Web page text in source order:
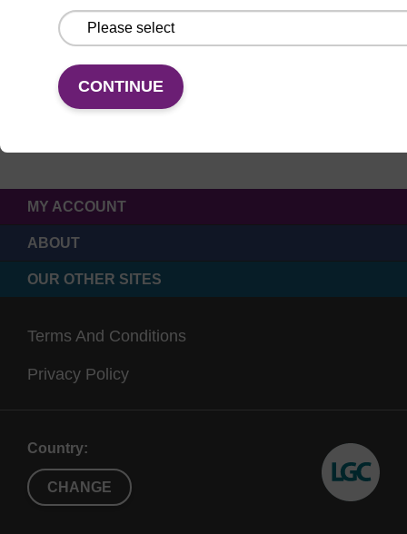
CONTINUE
MY ACCOUNT
ABOUT
OUR OTHER SITES
Terms And Conditions
Privacy Policy
Country:
CHANGE